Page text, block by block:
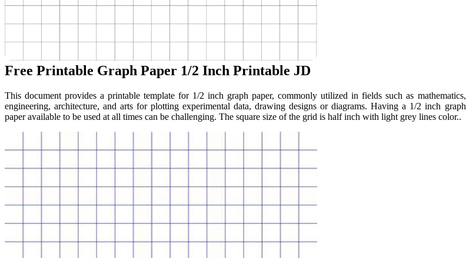
Free Printable Graph Paper 1/2 Inch Printable JD
This document provides a printable template for 1/2 inch graph paper, commonly utilized in fields such as mathematics,
engineering, architecture, and arts for plotting experimental data, drawing designs or diagrams. Having a 1/2 inch graph
paper available to be used at all times can be challenging. The square size of the grid is half inch with light grey lines color..